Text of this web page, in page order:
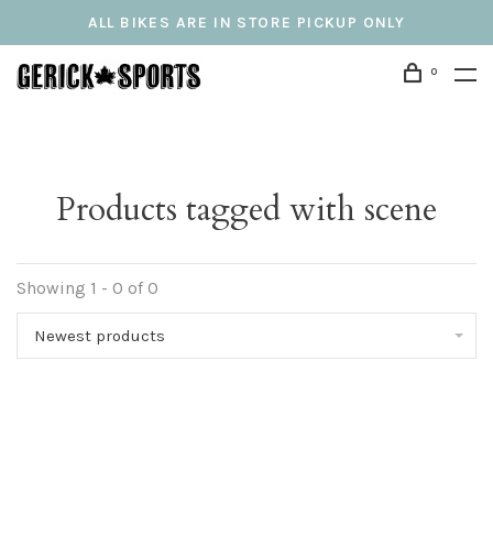
ALL BIKES ARE IN STORE PICKUP ONLY
0
Products tagged with scene
Showing 1 - 0 of 0
Newest products